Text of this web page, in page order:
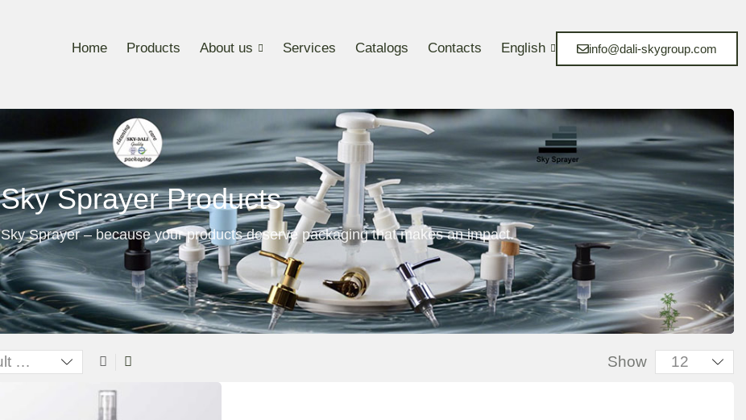
Home Products About us Services Catalogs Contacts English info@dali-skygroup.com
Sky Sprayer Products
Sky Sprayer – because your products deserve packaging that makes an impact.
Show